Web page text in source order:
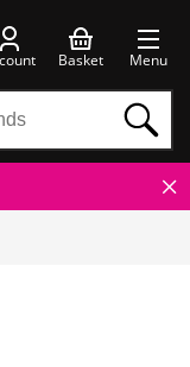
Basket Menu